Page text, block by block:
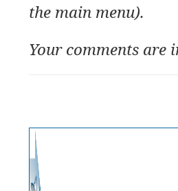
the main menu).
Your comments are